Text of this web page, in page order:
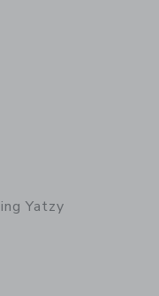
Yatzy
details of Yatzy